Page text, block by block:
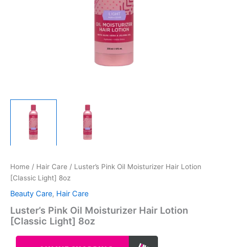
Home / Hair Care / Luster’s Pink Oil Moisturizer Hair Lotion
[Classic Light] 8oz
Beauty Care, Hair Care
Luster’s Pink Oil Moisturizer Hair Lotion
[Classic Light] 8oz